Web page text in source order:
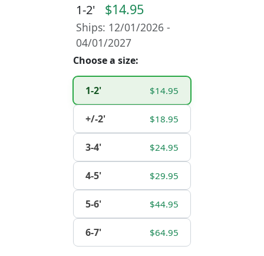
1-2' $14.95
Ships: 12/01/2026 -
04/01/2027
Choose a size:
1-2' $14.95
+/-2' $18.95
3-4' $24.95
4-5' $29.95
5-6' $44.95
6-7' $64.95